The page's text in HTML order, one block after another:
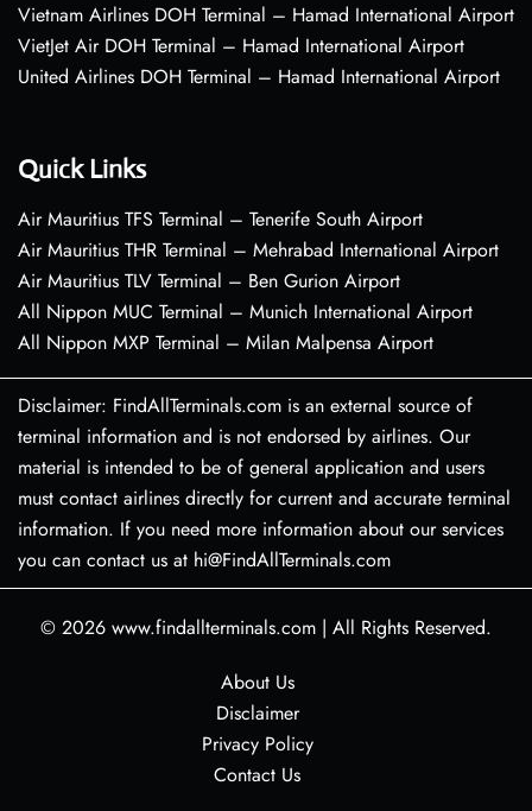
Vietnam Airlines DOH Terminal – Hamad International Airport
VietJet Air DOH Terminal – Hamad International Airport
United Airlines DOH Terminal – Hamad International Airport
Quick Links
Air Mauritius TFS Terminal – Tenerife South Airport
Air Mauritius THR Terminal – Mehrabad International Airport
Air Mauritius TLV Terminal – Ben Gurion Airport
All Nippon MUC Terminal – Munich International Airport
All Nippon MXP Terminal – Milan Malpensa Airport
Disclaimer: FindAllTerminals.com is an external source of
terminal information and is not endorsed by airlines. Our
material is intended to be of general application and users
must contact airlines directly for current and accurate terminal
information. If you need more information about our services
you can contact us at hi@FindAllTerminals.com
© 2026 www.findallterminals.com | All Rights Reserved.
About Us
Disclaimer
Privacy Policy
Contact Us